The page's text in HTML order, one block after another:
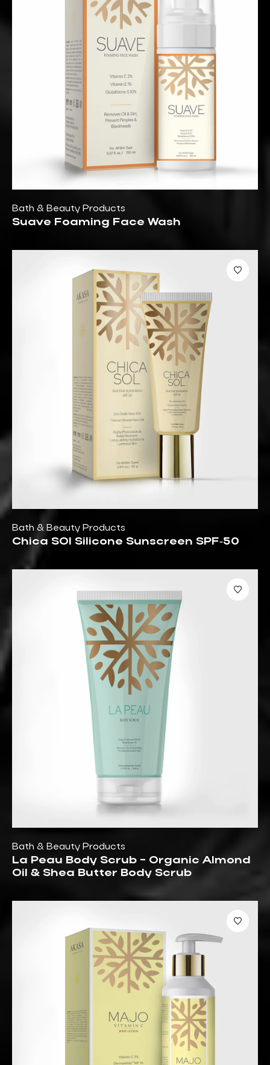
Bath & Beauty Products
Suave Foaming Face Wash
Bath & Beauty Products
Chica SOl Silicone Sunscreen SPF‑50
Bath & Beauty Products
La Peau Body Scrub - Organic Almond
Oil & Shea Butter Body Scrub